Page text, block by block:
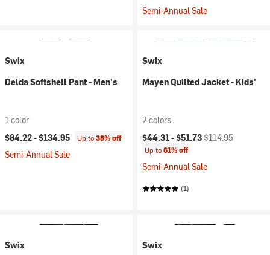
Semi-Annual Sale
Swix
Delda Softshell Pant - Men's
1 color
$84.22 -$134.95 Up to38% off
Semi-Annual Sale
Swix
Mayen Quilted Jacket - Kids'
2 colors
Current price:
$44.31 -$51.73Original price:
$114.95
Up to61% off
Semi-Annual Sale
(1)
Swix
Swix